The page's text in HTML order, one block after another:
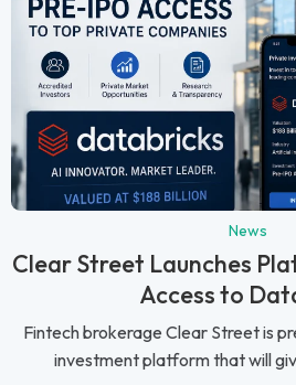
News
Clear Street Launches
Access to
Fintech brokerage Clear Street is
investment platform that will